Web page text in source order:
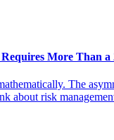
More Than a
The
risk